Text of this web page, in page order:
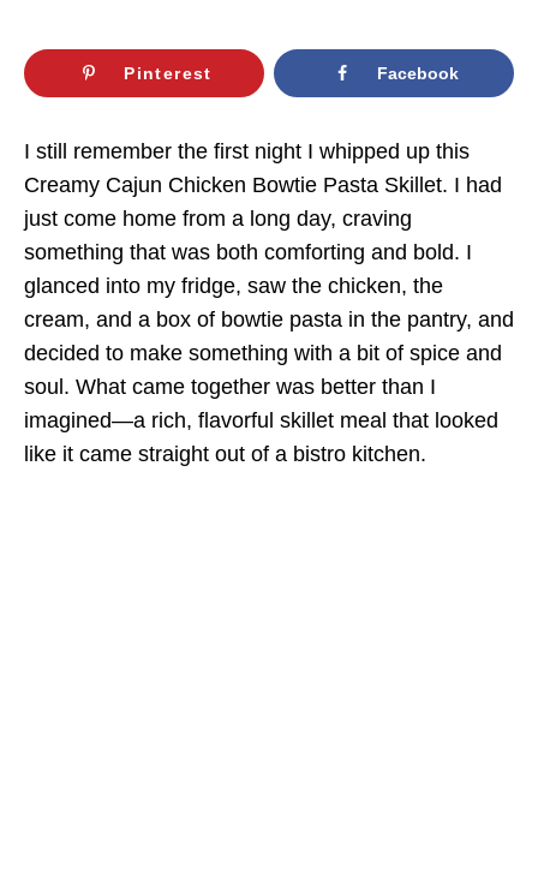
Pinterest Facebook
I still remember the first night I whipped up this
Creamy Cajun Chicken Bowtie Pasta Skillet. I had
just come home from a long day, craving
something that was both comforting and bold. I
glanced into my fridge, saw the chicken, the
cream, and a box of bowtie pasta in the pantry, and
decided to make something with a bit of spice and
soul. What came together was better than I
imagined—a rich, flavorful skillet meal that looked
like it came straight out of a bistro kitchen.